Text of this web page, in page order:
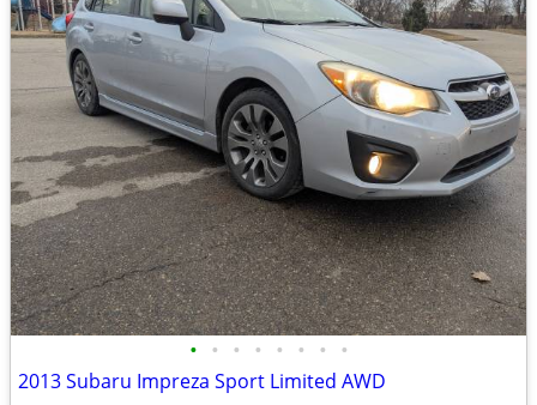
• • • • • • • •
2013 Subaru Impreza Sport Limited AWD